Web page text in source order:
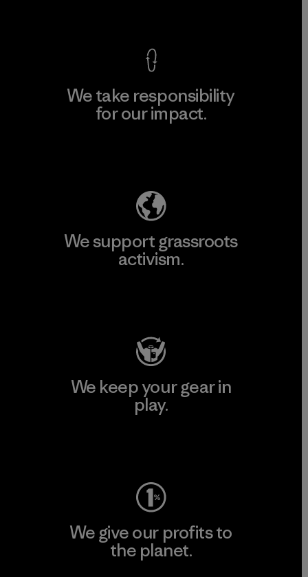
We take responsibility
for our impact.
We support grassroots
activism.
We keep your gear in
play.
We give our profits to
the planet.